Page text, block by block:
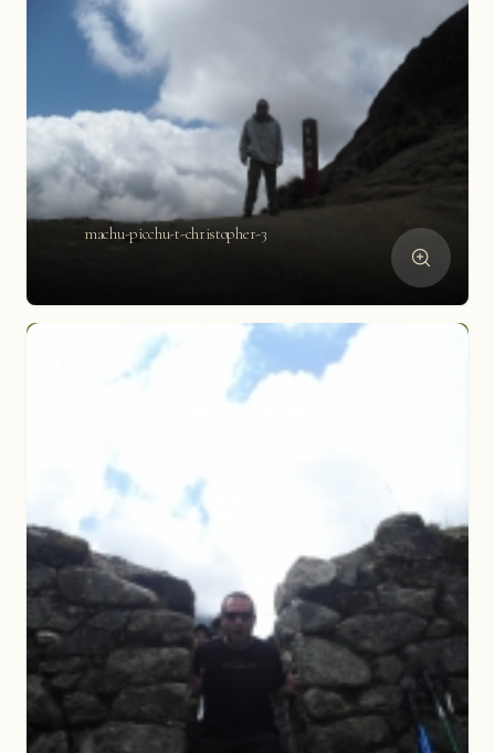
machu-picchu-t-christopher-3